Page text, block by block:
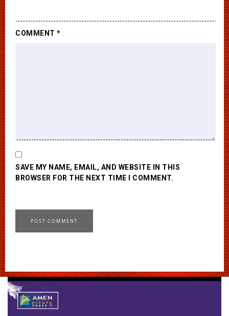
SAVE MY NAME, EMAIL, AND WEBSITE IN THIS
BROWSER FOR THE NEXT TIME I COMMENT.
COMMENT *